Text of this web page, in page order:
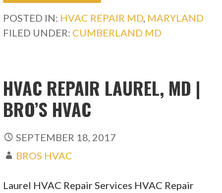
POSTED IN: HVAC REPAIR MD, MARYLAND
FILED UNDER: CUMBERLAND MD
HVAC REPAIR LAUREL, MD |
BRO’S HVAC
SEPTEMBER 18, 2017
BROS HVAC
Laurel HVAC Repair Services HVAC Repair